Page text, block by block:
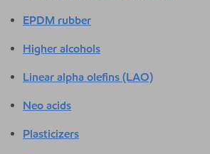
EPDM rubber
Higher alcohols
Linear alpha olefins (LAO)
Neo acids
Plasticizers